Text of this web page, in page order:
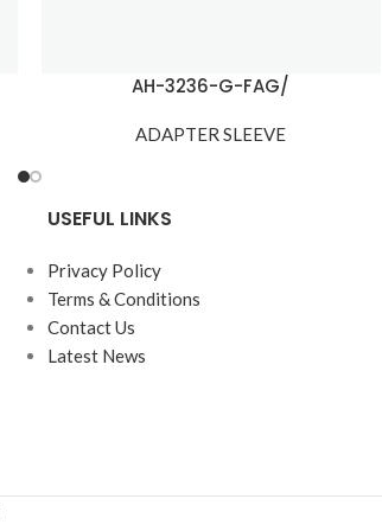
AH-3236-G-FAG/
ADAPTER SLEEVE
USEFUL LINKS
Privacy Policy
Terms & Conditions
Contact Us
Latest News